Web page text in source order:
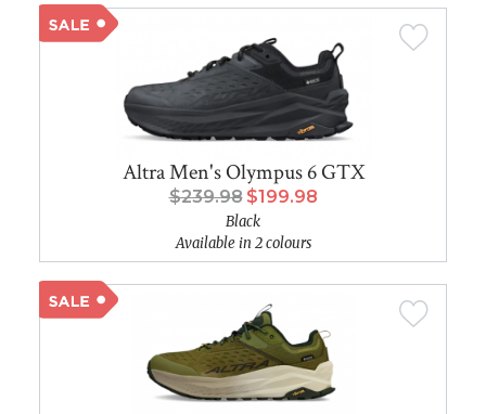
Altra Men's Olympus 6 GTX
$239.98 $199.98
Black
Available in 2 colours